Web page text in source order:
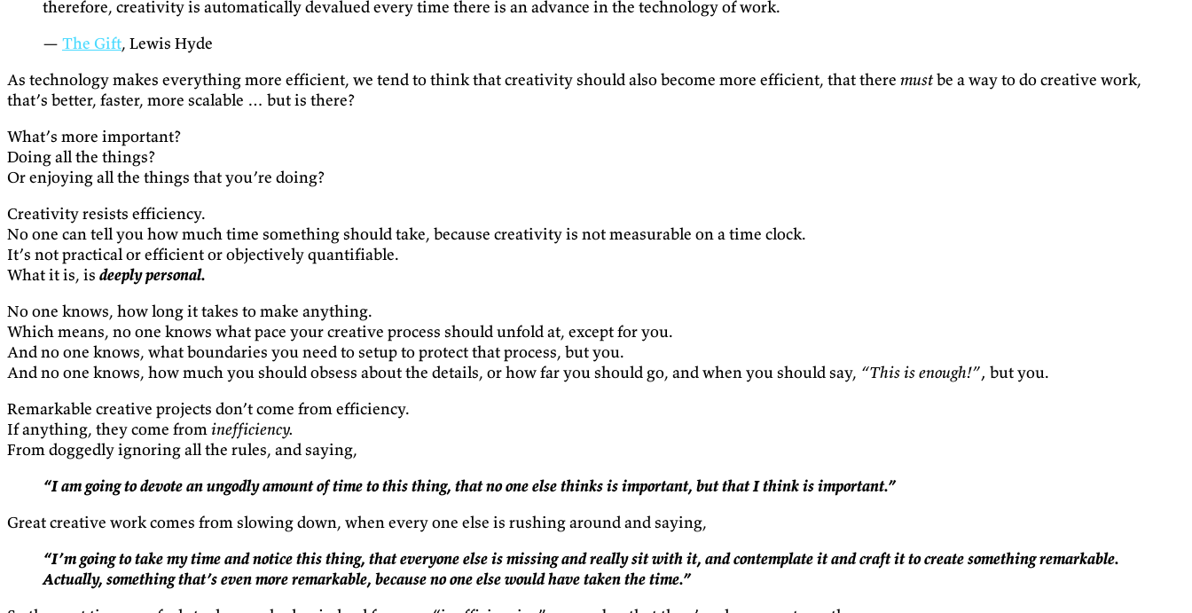
therefore, creativity is automatically devalued every time there is an advance in the technology of work.
— The Gift, Lewis Hyde
As technology makes everything more efficient, we tend to think that creativity should also become more efficient, that there mustbe a way to do creative work,
that’s better, faster, more scalable … but is there?
What’s more important?
Doing all the things?
Or enjoying all the things that you’re doing?
Creativity resists efficiency.
No one can tell you how much time something should take, because creativity is not measurable on a time clock.
It’s not practical or efficient or objectively quantifiable.
What it is, is deeply personal.
No one knows, how long it takes to make anything.
Which means, no one knows what pace your creative process should unfold at, except for you.
And no one knows, what boundaries you need to setup to protect that process, but you.
And no one knows, how much you should obsess about the details, or how far you should go, and when you should say, “This is enough!”‚ but you.
Remarkable creative projects don’t come from efficiency.
If anything, they come frominefficiency.
From doggedly ignoring all the rules, and saying,
“I am going to devote an ungodly amount of time to this thing, that no one else thinks is important, but that I think is important.”
Great creative work comes from slowing down, when every one else is rushing around and saying,
“I’m going to take my time and notice this thing, that everyone else is missing and really sit with it, and contemplate it and craft it to create something remarkable.
Actually, something that’s even more remarkable, because no one else would have taken the time.”